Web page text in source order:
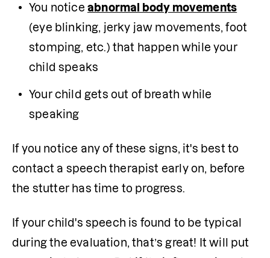
You notice abnormal body movements
(eye blinking, jerky jaw movements, foot
stomping, etc.) that happen while your
child speaks
Your child gets out of breath while
speaking
If you notice any of these signs, it's best to
contact a speech therapist early on, before
the stutter has time to progress.
If your child's speech is found to be typical
during the evaluation, that’s great! It will put